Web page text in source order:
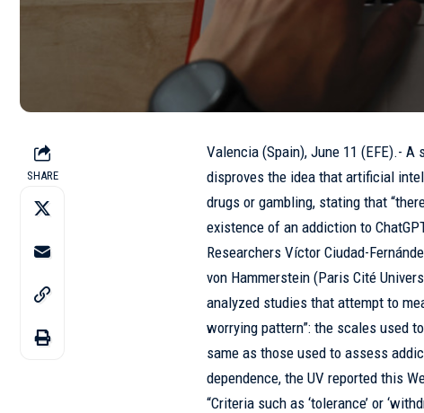
SHARE
Valencia (Spain), June 11 (EFE).-
disproves the idea that artificial
drugs or gambling, stating that
existence of an addiction to
Researchers Víctor Ciudad-
von Hammerstein (Paris Cité
analyzed studies that attempt to
worrying pattern”: the scales used
same as those used to assess
dependence, the UV reported this
“Criteria such as ‘tolerance’ or